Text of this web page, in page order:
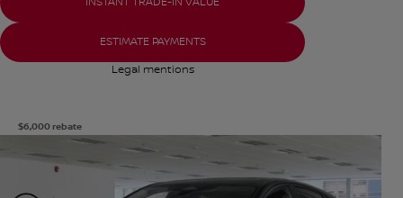
ESTIMATE PAYMENTS
Legal mentions
$6,000rebate
View 8 more photos
SEE MORE